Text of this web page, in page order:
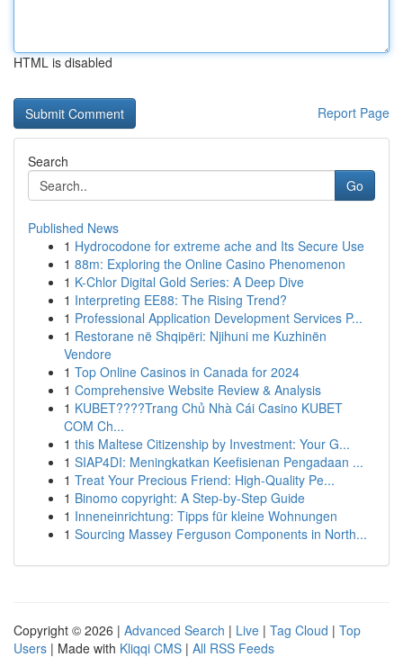
HTML is disabled
Report Page
Search
Go
Published News
1 Hydrocodone for extreme ache and Its Secure Use
1 88m: Exploring the Online Casino Phenomenon
1 K-Chlor Digital Gold Series: A Deep Dive
1 Interpreting EE88: The Rising Trend?
1 Professional Application Development Services P...
1 Restorane në Shqipëri: Njihuni me Kuzhinën
Vendore
1 Top Online Casinos in Canada for 2024
1 Comprehensive Website Review & Analysis
1 KUBET????️Trang Chủ Nhà Cái Casino KUBET
COM Ch...
1 this Maltese Citizenship by Investment: Your G...
1 SIAP4DI: Meningkatkan Keefisienan Pengadaan ...
1 Treat Your Precious Friend: High-Quality Pe...
1 Binomo copyright: A Step-by-Step Guide
1 Inneneinrichtung: Tipps für kleine Wohnungen
1 Sourcing Massey Ferguson Components in North...
Copyright © 2026 | Advanced Search | Live | Tag Cloud | Top
Users | Made with Kliqqi CMS | All RSS Feeds